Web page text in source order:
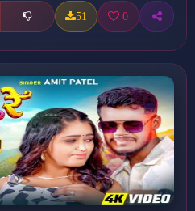
51 0